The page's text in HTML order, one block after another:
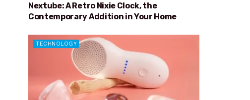
Nextube: A Retro Nixie Clock, the
Contemporary Addition in Your Home
TECHNOLOGY